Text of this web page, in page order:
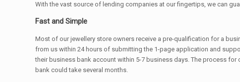
With the vast source of lending companies at our fingertips, we can
Fast and Simple
Most of our jewellery store owners receive a pre-qualification for a
from us within 24 hours of submitting the 1-page application and
their business bank account within 5-7 business days. The process
bank could take several months.